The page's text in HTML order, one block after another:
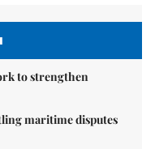
to strengthen
maritime disputes